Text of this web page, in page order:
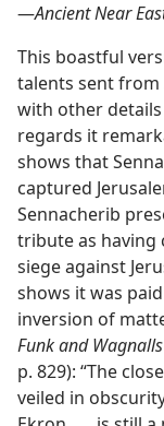
—Ancient Near
This boastful
talents sent from
with other
regards it
shows that
captured
Sennacherib
tribute as having
siege against
shows it was paid
inversion of
Funk and
p. 829): “The
veiled in